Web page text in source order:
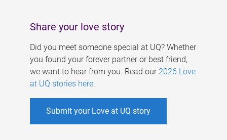
Share your love story
Did you meet someone special at UQ? Whether
you found your forever partner or best friend,
we want to hear from you. Read our 2026 Love
at UQ stories here.
Submit your Love at UQ story